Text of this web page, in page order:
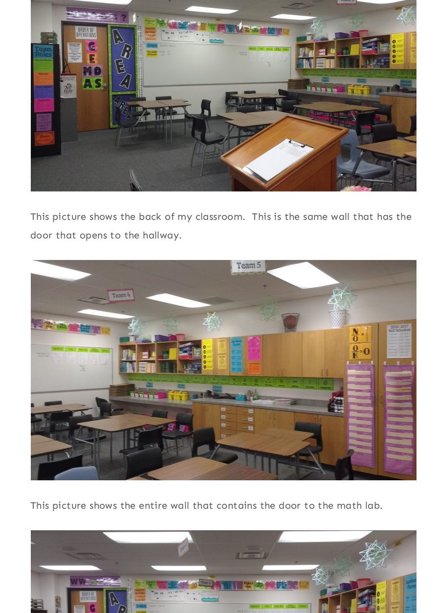
This picture shows the back of my classroom. This is the same wall that has the
door that opens to the hallway.
This picture shows the entire wall that contains the door to the math lab.